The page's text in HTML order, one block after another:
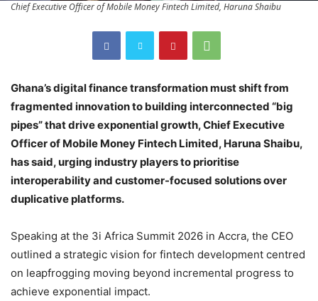
Chief Executive Officer of Mobile Money Fintech Limited, Haruna Shaibu
Ghana’s digital finance transformation must shift from
fragmented innovation to building interconnected “big
pipes” that drive exponential growth, Chief Executive
Officer of Mobile Money Fintech Limited, Haruna Shaibu,
has said, urging industry players to prioritise
interoperability and customer-focused solutions over
duplicative platforms.
Speaking at the 3i Africa Summit 2026 in Accra, the CEO
outlined a strategic vision for fintech development centred
on leapfrogging moving beyond incremental progress to
achieve exponential impact.